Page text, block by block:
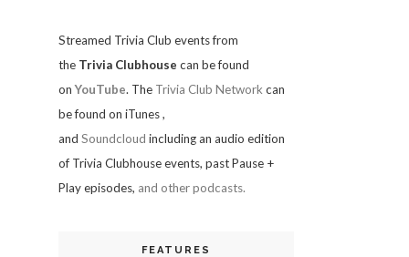
Streamed Trivia Club events from
the Trivia Clubhouse can be found
onYouTube. The Trivia Club Network can
be found on iTunes,
and Soundcloud including an audio edition
of Trivia Clubhouse events, past Pause +
Play episodes, and other podcasts.
FEATURES